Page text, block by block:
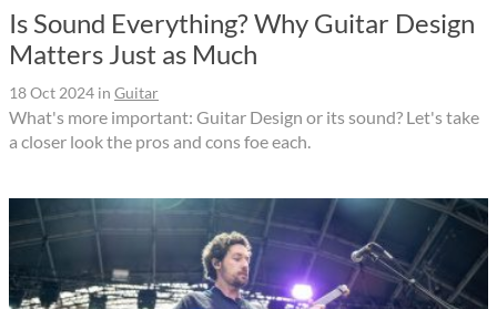
Is Sound Everything? Why Guitar Design
Matters Just as Much
18 Oct 2024 in Guitar
What's more important: Guitar Design or its sound? Let's take
a closer look the pros and cons foe each.